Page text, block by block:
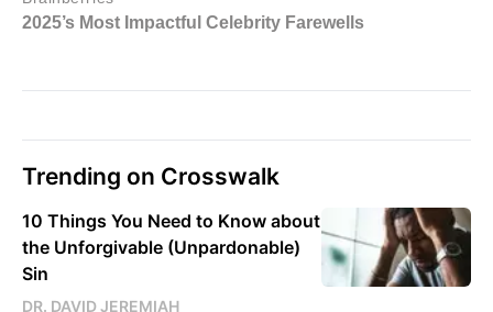
Trending on Crosswalk
10 Things You Need to Know about
the Unforgivable (Unpardonable)
Sin
DR. DAVID JEREMIAH